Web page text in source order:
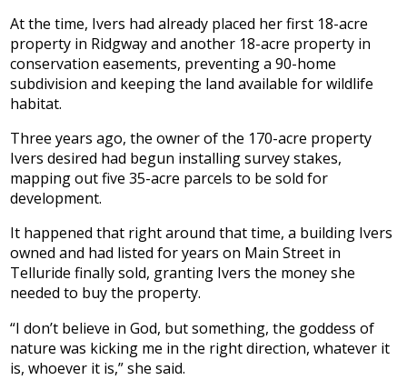
At the time, Ivers had already placed her first 18-acre
property in Ridgway and another 18-acre property in
conservation easements, preventing a 90-home
subdivision and keeping the land available for wildlife
habitat.
Three years ago, the owner of the 170-acre property
Ivers desired had begun installing survey stakes,
mapping out five 35-acre parcels to be sold for
development.
It happened that right around that time, a building Ivers
owned and had listed for years on Main Street in
Telluride finally sold, granting Ivers the money she
needed to buy the property.
“I don’t believe in God, but something, the goddess of
nature was kicking me in the right direction, whatever it
is, whoever it is,” she said.